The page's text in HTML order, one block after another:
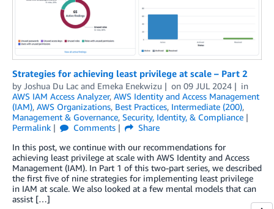
Strategies for achieving least privilege at scale – Part 2
by Joshua Du Lac and Emeka Enekwizu on 09 JUL 2024
in
AWS IAM Access Analyzer, AWS Identity and Access Management
(IAM), AWS Organizations, Best Practices, Intermediate (200),
Management & Governance, Security, Identity, & Compliance
Permalink
Comments
Share
In this post, we continue with our recommendations for
achieving least privilege at scale with AWS Identity and Access
Management (IAM). In Part 1 of this two-part series, we described
the first five of nine strategies for implementing least privilege
in IAM at scale. We also looked at a few mental models that can
assist […]